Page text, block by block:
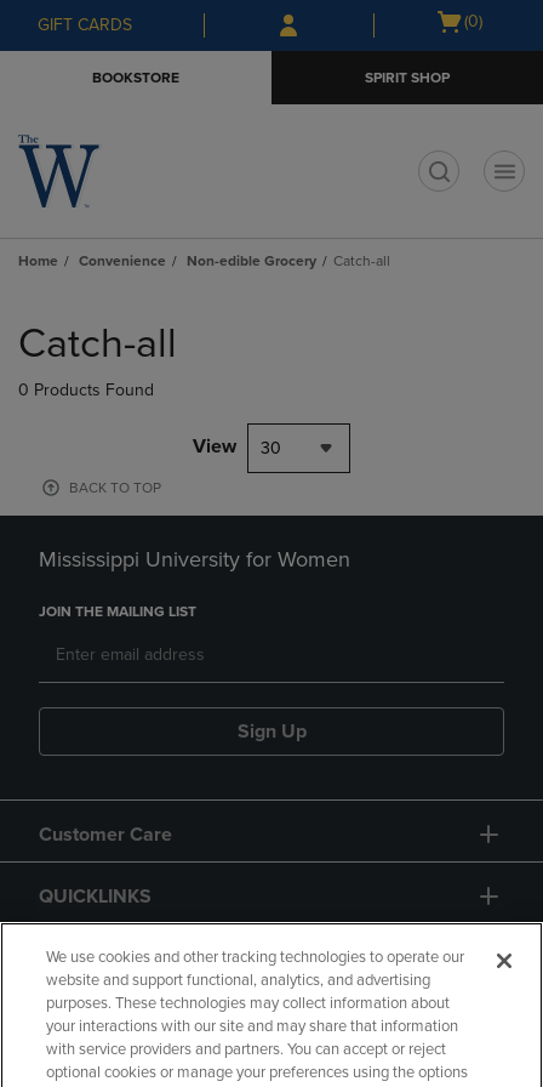
Skip
to
Skip
to
menu
GIFT CARDS
Open
(0)
BOOKSTORE SPIRIT SHOP
Home Convenience Non-edible Grocery Catch-all
products
Catch-all
0 Products Found
View 30
BACK TO TOP
Mississippi University for Women
JOIN THE MAILING LIST
Sign Up
Customer Care
QUICKLINKS
GIFT CARD
We use cookies and other tracking technologies to operate our
website and support functional, analytics, and advertising
purposes. These technologies may collect information about
your interactions with our site and may share that information
with service providers and partners. You can accept or reject
optional cookies or manage your preferences using the options